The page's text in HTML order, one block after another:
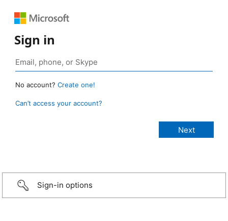
Sign in
No account? Create one!
Can’t access your account?
Sign-in options